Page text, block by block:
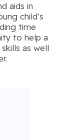
aids in
child’s
time
to help a
as well